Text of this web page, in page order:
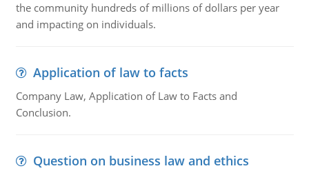
the community hundreds of millions of dollars per year
and impacting on individuals.
Application of law to facts
Company Law, Application of Law to Facts and
Conclusion.
Question on business law and ethics